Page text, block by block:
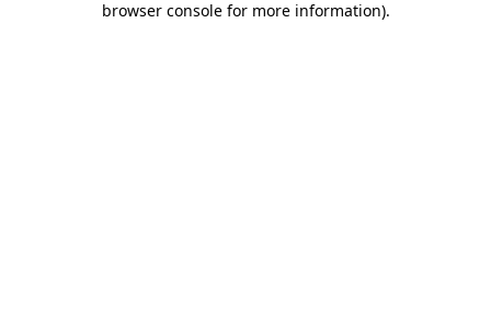
browser console for more information).